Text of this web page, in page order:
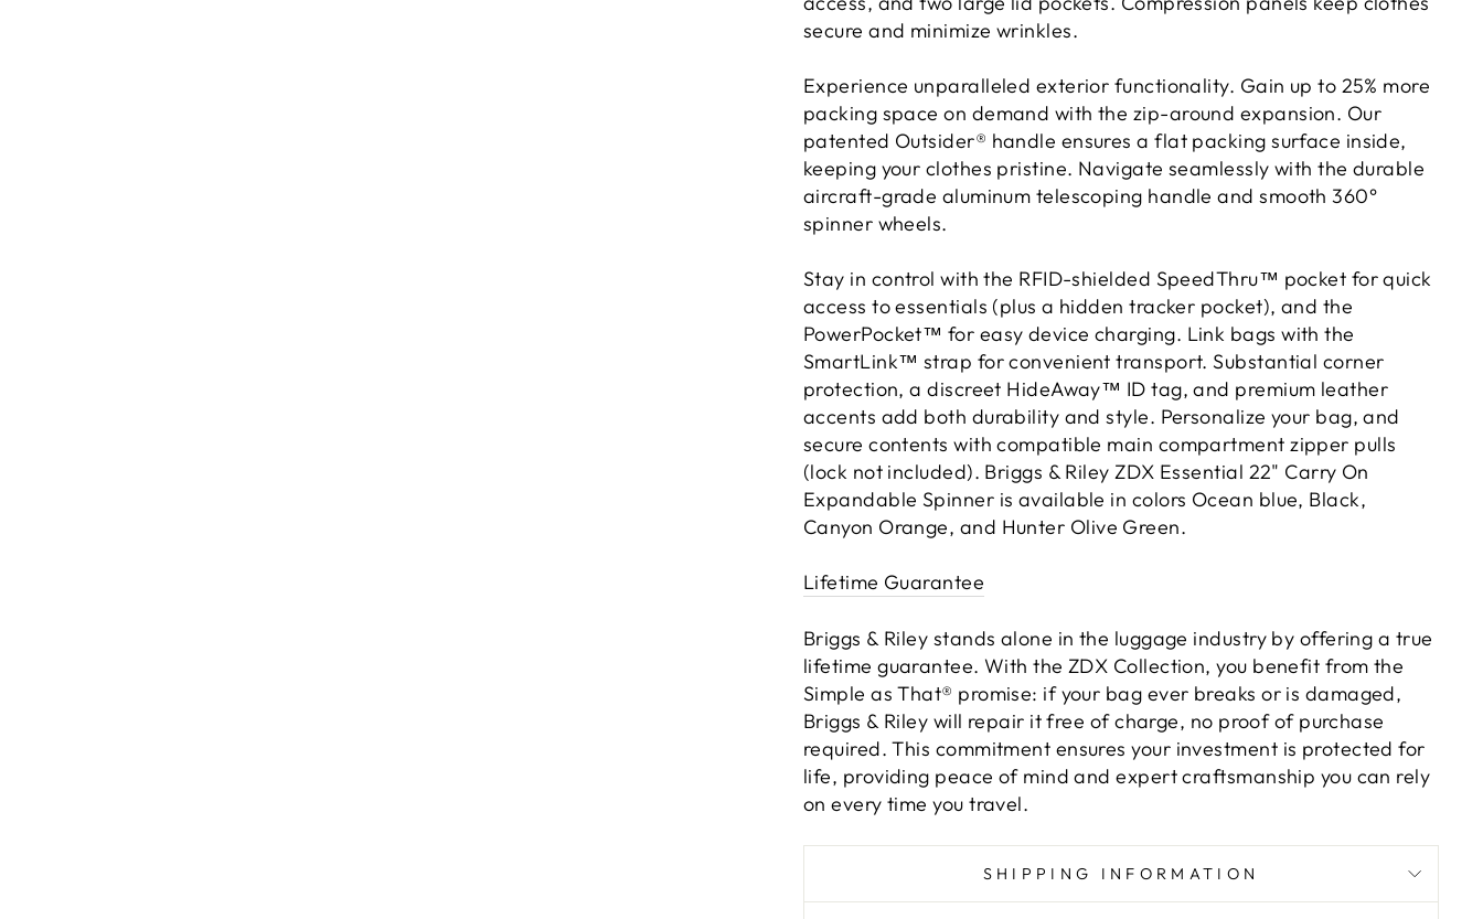
secure and minimize wrinkles.
Experience unparalleled exterior functionality. Gain up to 25% more
packing space on demand with the zip-around expansion. Our
patented Outsider® handle ensures a flat packing surface inside,
keeping your clothes pristine. Navigate seamlessly with the durable
aircraft-grade aluminum telescoping handle and smooth 360°
spinner wheels.
Stay in control with the RFID-shielded SpeedThru™ pocket for quick
access to essentials (plus a hidden tracker pocket), and the
PowerPocket™ for easy device charging. Link bags with the
SmartLink™ strap for convenient transport. Substantial corner
protection, a discreet HideAway™ ID tag, and premium leather
accents add both durability and style. Personalize your bag, and
secure contents with compatible main compartment zipper pulls
(lock not included). Briggs & Riley ZDX Essential 22" Carry On
Expandable Spinner is available in colors Ocean blue, Black,
Canyon Orange, and Hunter Olive Green.
Lifetime Guarantee
Briggs & Riley stands alone in the luggage industry by offering a true
lifetime guarantee. With the ZDX Collection, you benefit from the
Simple as That® promise: if your bag ever breaks or is damaged,
Briggs & Riley will repair it free of charge, no proof of purchase
required. This commitment ensures your investment is protected for
life, providing peace of mind and expert craftsmanship you can rely
on every time you travel.
SHIPPING INFORMATION